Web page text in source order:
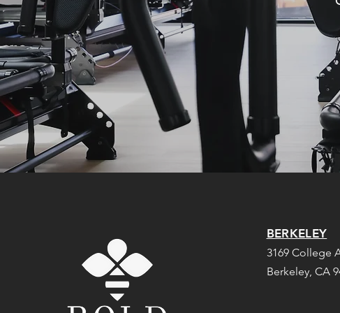
BERKELEY
3169 College
Berkeley, CA